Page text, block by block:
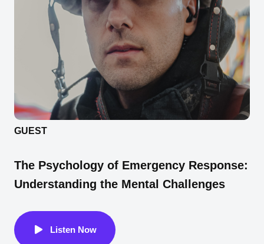
GUEST
The Psychology of Emergency Response:
Understanding the Mental Challenges
Listen Now